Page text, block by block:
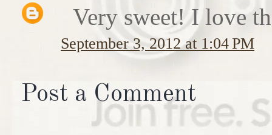
Very sweet! I love
September 3, 2012 at 1:04 PM
Post a Comment